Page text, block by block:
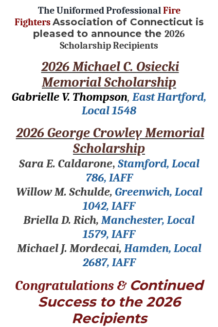
The Uniformed ProfessionalFire
FightersAssociation of Connecticut is
pleased to announce the 2026
Scholarship Recipients
2026 Michael C. Osiecki
Memorial Scholarship
Gabrielle V. Thompson, East Hartford,
Local 1548
2026 George Crowley Memorial
Scholarship
Sara E. Caldarone, Stamford, Local
786, IAFF
Willow M. Schulde, Greenwich, Local
1042, IAFF
Briella D. Rich, Manchester, Local
1579, IAFF
Michael J. Mordecai,Hamden, Local
2687, IAFF
Congratulations & Continued
Success to the 2026
Recipients